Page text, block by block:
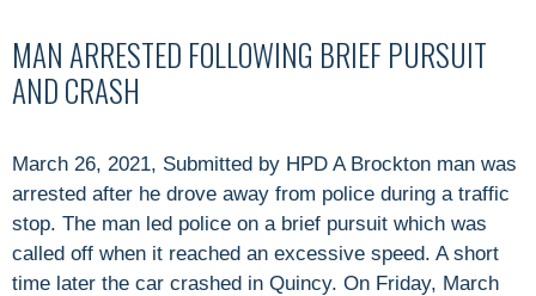
MAN ARRESTED FOLLOWING BRIEF PURSUIT
AND CRASH
March 26, 2021, Submitted by HPD A Brockton man was
arrested after he drove away from police during a traffic
stop. The man led police on a brief pursuit which was
called off when it reached an excessive speed. A short
time later the car crashed in Quincy. On Friday, March